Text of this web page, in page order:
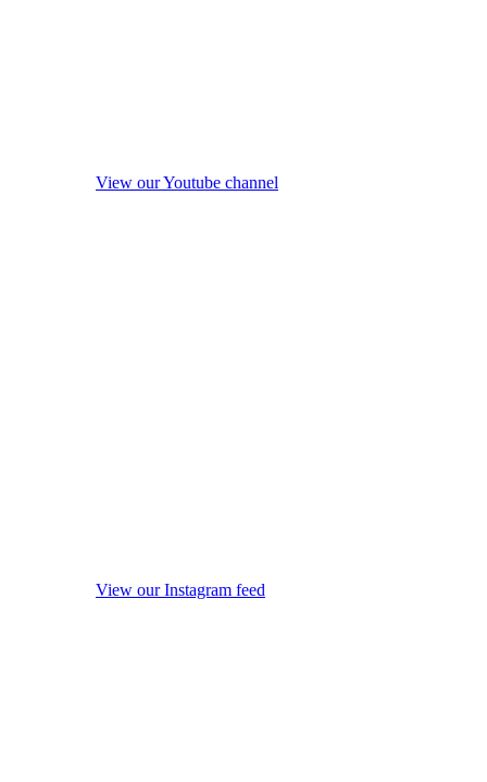
View our Youtube channel
View our Instagram feed